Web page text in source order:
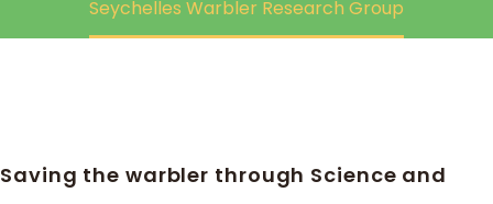
Seychelles Warbler Research Group
Saving the warbler through Science and